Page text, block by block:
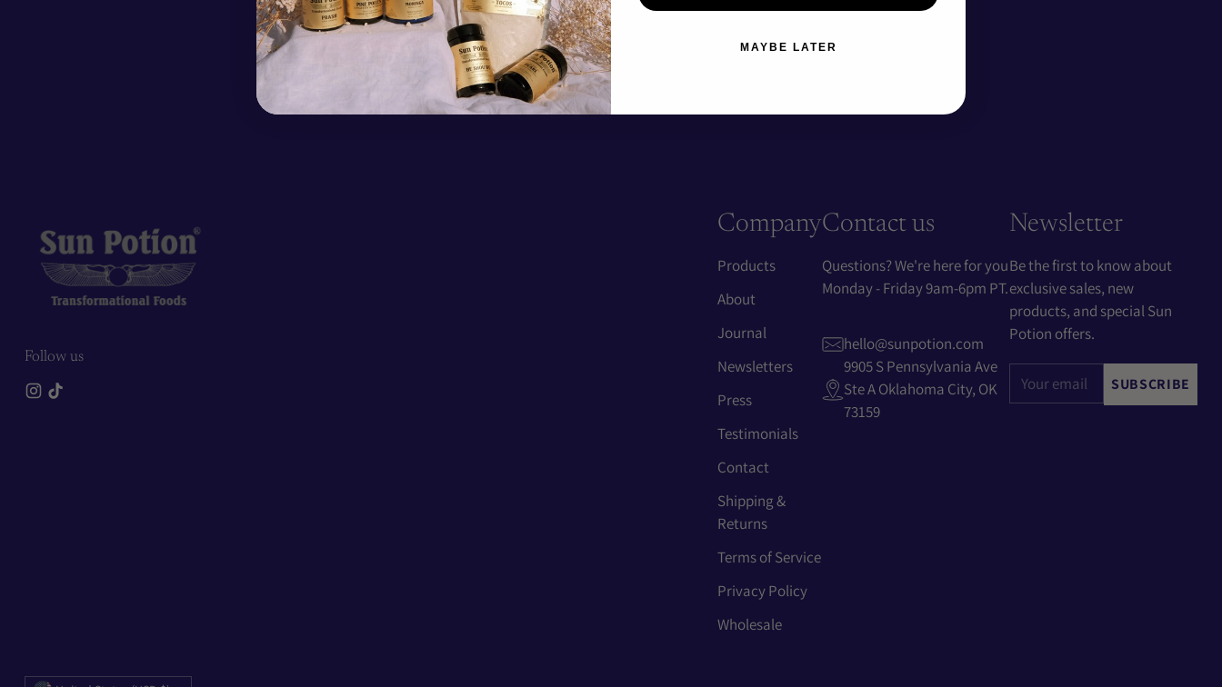
Follow us
Company
Products
About
Journal
Newsletters
Press
Testimonials
Contact
Shipping &
Returns
Terms of Service
Privacy Policy
Wholesale
Contact us
Questions? We're here for you
Monday - Friday 9am-6pm PT.
hello@sunpotion.com
9905 S Pennsylvania Ave
Ste A Oklahoma City, OK
73159
Newsletter
Be the first to know about
exclusive sales, new
products, and special Sun
Potion offers.
SUBSCRIBE
MAYBE LATER